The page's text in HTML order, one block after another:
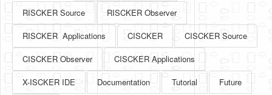
IP Cores
Projects
Simple Video Game
Wav player
RISCKER Source
RISCKER Observer
RISCKER Applications
CISCKER
CISCKER Source
CISCKER Observer
CISCKER Applications
X-ISCKER IDE
Documentation Tutorial
Future